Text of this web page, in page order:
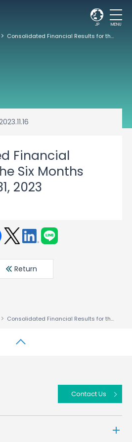
JP MENU
Consolidated Financial Results for the Six Months Ended July 31, 2023
Financial
Six Months
2023
ter
din
Return
Consolidated Financial Results for the Six Months Ended July 31, 2023
Contact Us